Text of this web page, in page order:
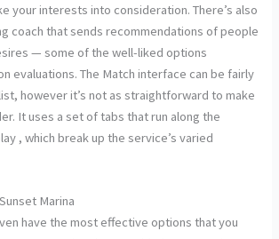
your interests into consideration. There’s also
coach that sends recommendations of people
— some of the well-liked options
evaluations. The Match interface can be fairly
however it’s not as straightforward to make
It uses a set of tabs that run along the
, which break up the service’s varied
Marina
have the most effective options that you